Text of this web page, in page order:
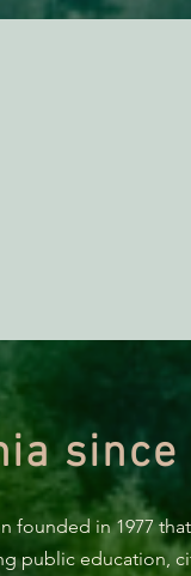
since
founded in 1977
public education,